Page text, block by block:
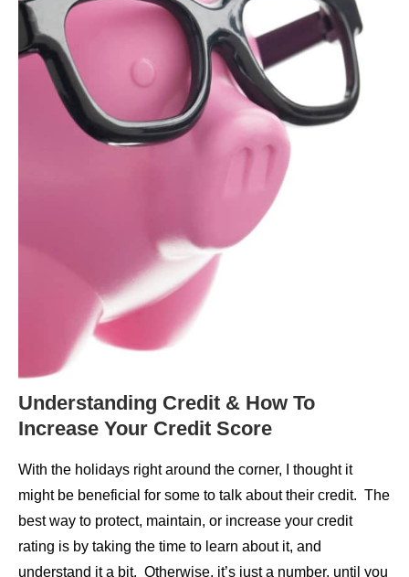
Understanding Credit & How To
Increase Your Credit Score
With the holidays right around the corner, I thought it
might be beneficial for some to talk about their credit. The
best way to protect, maintain, or increase your credit
rating is by taking the time to learn about it, and
understand it a bit. Otherwise, it’s just a number, until you